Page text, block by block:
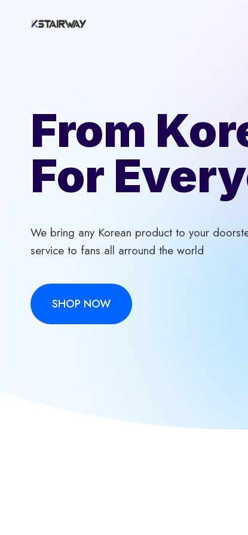
From
For
We bring any Korean product to your
service to fans all arround the world
SHOP NOW